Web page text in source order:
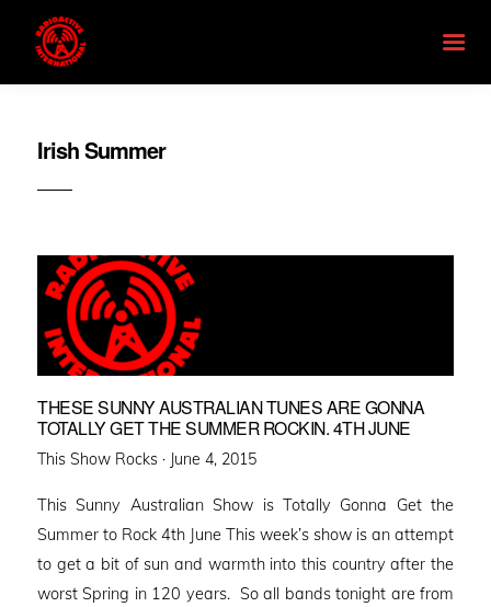
Irish Summer
THESE SUNNY AUSTRALIAN TUNES ARE GONNA
TOTALLY GET THE SUMMER ROCKIN. 4TH JUNE
This Show Rocks · Posted
June 4, 2015
This Sunny Australian Show is Totally Gonna Get the
Summer to Rock 4th June This week’s show is an attempt
to get a bit of sun and warmth into this country after the
worst Spring in 120 years. So all bands tonight are from